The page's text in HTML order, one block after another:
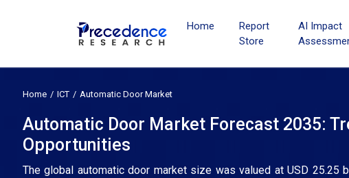
Home
Report
Store
AI Impact
Home ICT Automatic Door Market
Automatic Door Market Forecast 2035:
Opportunities
The global automatic door market size was valued at USD